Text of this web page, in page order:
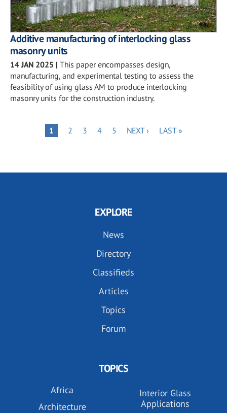
Additive manufacturing of interlocking glass
masonry units
14 JAN 2025 | This paper encompasses design,
manufacturing, and experimental testing to assess the
feasibility of using glass AM to produce interlocking
masonry units for the construction industry.
PaginationPAGE
1 PAGE
2 PAGE
3 PAGE
4 PAGE
5
NEXT
NEXT ›
LAST
LAST »
EXPLORE
News
Directory
Classifieds
Articles
Topics
Forum
TOPICS
Africa
Architecture
Interior Glass
Applications